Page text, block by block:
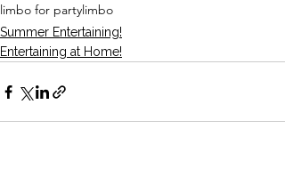
limbo for partylimbo
Summer Entertaining!
Entertaining at Home!